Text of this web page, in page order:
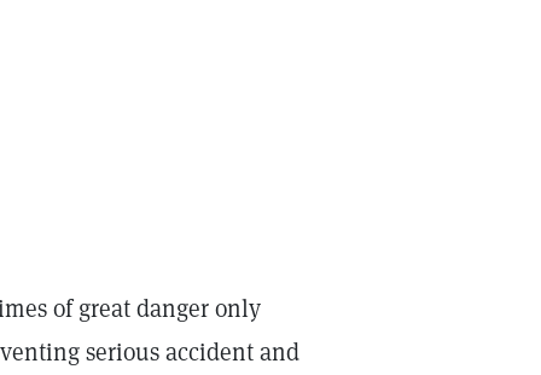
of great danger only
serious accident and